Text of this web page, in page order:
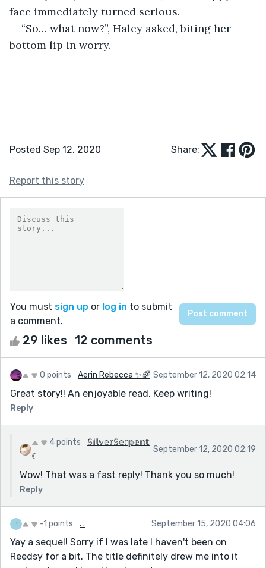
face immediately turned serious.
“So… what now?”, Haley asked, biting her
bottom lip in worry.
Posted Sep 12, 2020 Share:
Report this story
You must sign up or log in to submit
a comment.
29 likes 12 comments
0 points Aerin Rebecca ✨🌈 September 12, 2020 02:14
Great story!! An enjoyable read. Keep writing!
Reply
4 points
𝕊𝕚𝕝𝕧𝕖𝕣𝕊𝕖𝕣𝕡𝕖𝕟𝕥
☾
September 12, 2020 02:19
Wow! That was a fast reply! Thank you so much!
Reply
-1 points . . September 15, 2020 04:06
Yay a sequel! Sorry if I was late I haven't been on
Reedsy for a bit. The title definitely drew me into it